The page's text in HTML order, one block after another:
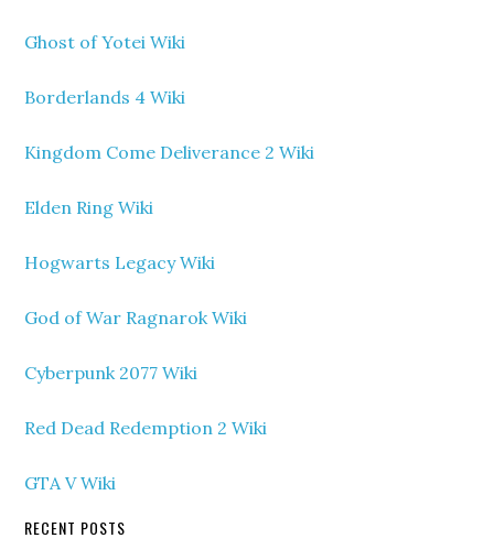
Ghost of Yotei Wiki
Borderlands 4 Wiki
Kingdom Come Deliverance 2 Wiki
Elden Ring Wiki
Hogwarts Legacy Wiki
God of War Ragnarok Wiki
Cyberpunk 2077 Wiki
Red Dead Redemption 2 Wiki
GTA V Wiki
RECENT POSTS